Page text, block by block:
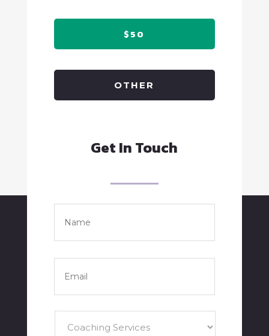
$50
OTHER
Get In Touch
Name *
Email *
Services *